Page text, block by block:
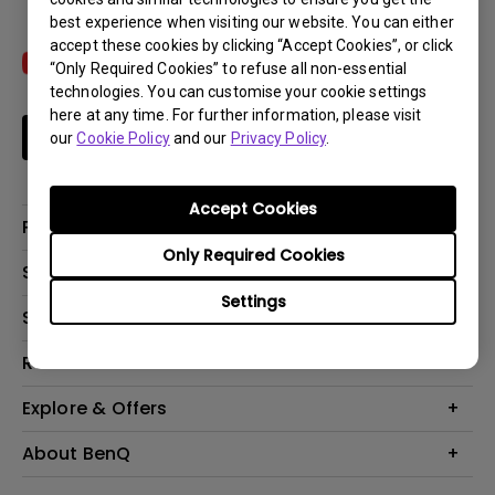
best experience when visiting our website. You can either
accept these cookies by clicking “Accept Cookies”, or click
“Only Required Cookies” to refuse all non-essential
technologies. You can customise your cookie settings
here at any time. For further information, please visit
ourCookie Policyand our Privacy Policy.
Settings
Only Required Cookies
Accept Cookies
Subscribe
Products
Lighting
Solutions
Business
Support
Resources
Product Reviews
Build your first home theater
Explore & Offers
Event, Promotions & Webinars
About BenQ